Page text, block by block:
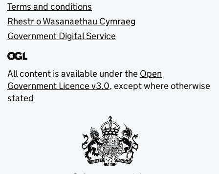
Terms and conditions
Rhestr o Wasanaethau Cymraeg
Government Digital Service
All content is available under the Open
Government Licence v3.0, except where otherwise
stated